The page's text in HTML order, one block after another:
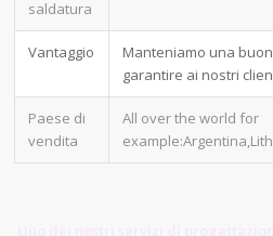
saldatura
Vantaggio
Manteniamo una
garantire ai nostri
Paese di
vendita
All over the world for